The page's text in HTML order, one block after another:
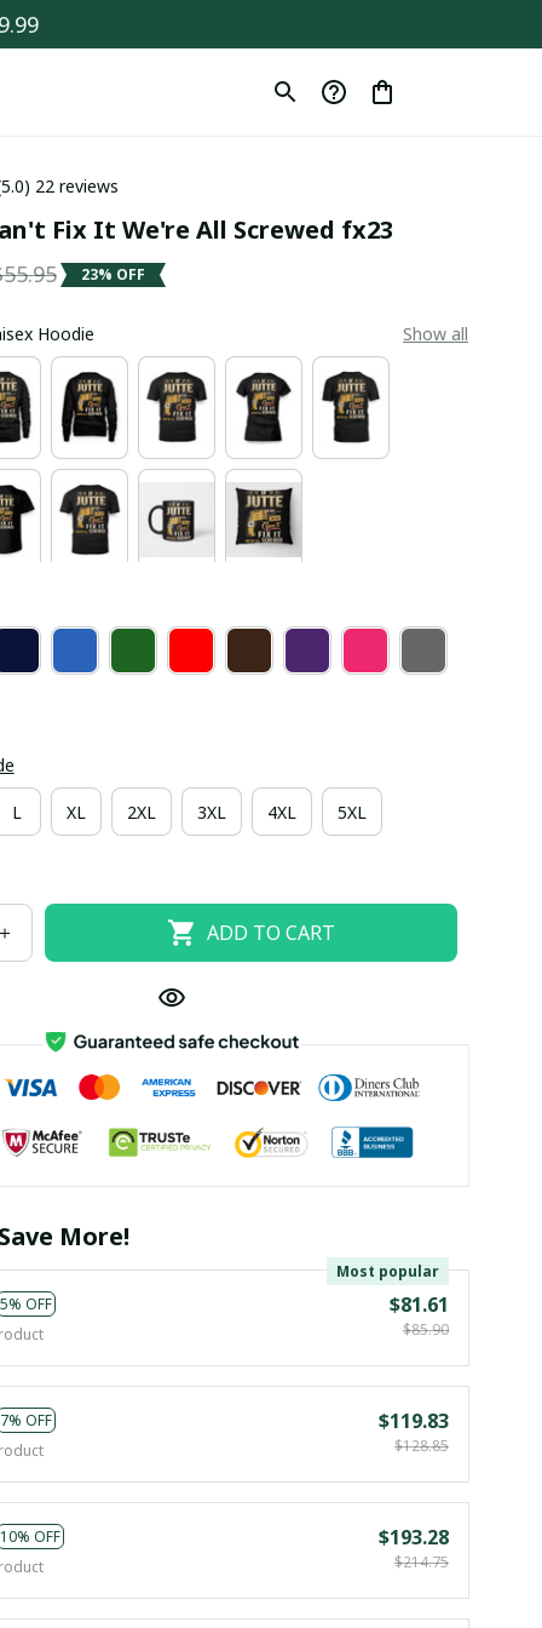
22 reviews
Fix It We're All Screwed fx23
23% OFF
Hoodie Show all
L XL 2XL 3XL 4XL 5XL
ADD TO CART
More!
5% OFF
Most popular
$81.61
$85.90
7% OFF
$119.83
$128.85
10% OFF
$193.28
$214.75